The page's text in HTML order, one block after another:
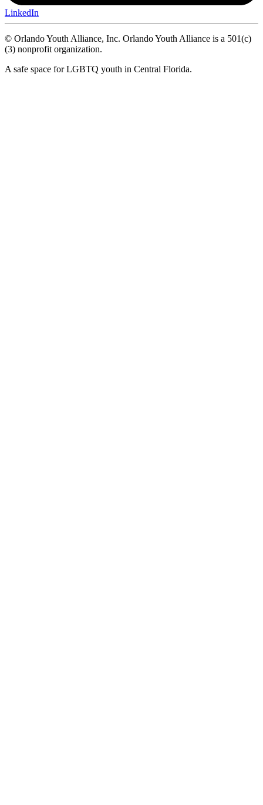
LinkedIn
© Orlando Youth Alliance, Inc. Orlando Youth Alliance is a 501(c)
(3) nonprofit organization.
A safe space for LGBTQ youth in Central Florida.